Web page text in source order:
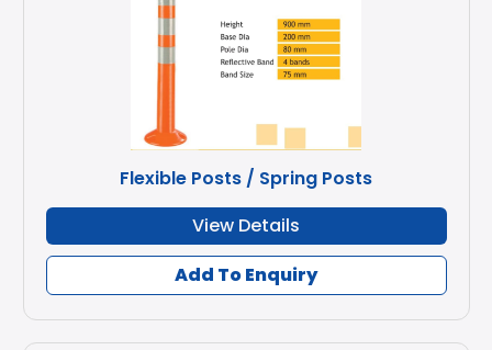
Flexible Posts / Spring Posts
View Details
Add To Enquiry